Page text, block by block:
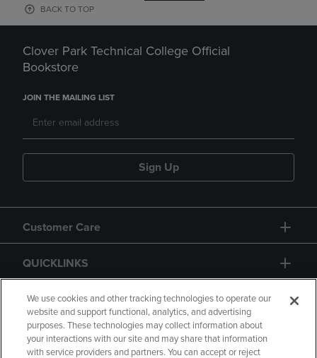
BACK TO TOP
Clover Park Technical College Official
Bookstore
JOIN THE MAILING LIST
Sign Up
Customer Care
QUICKLINKS
GIFT CARD
We use cookies and other tracking technologies to operate our
website and support functional, analytics, and advertising
purposes. These technologies may collect information about
your interactions with our site and may share that information
with service providers and partners. You can accept or reject